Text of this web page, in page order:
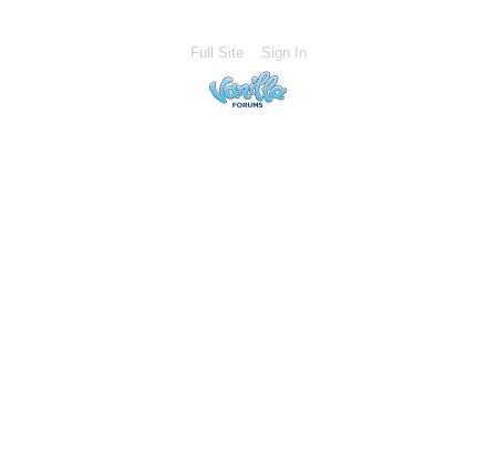
Full Site Sign In